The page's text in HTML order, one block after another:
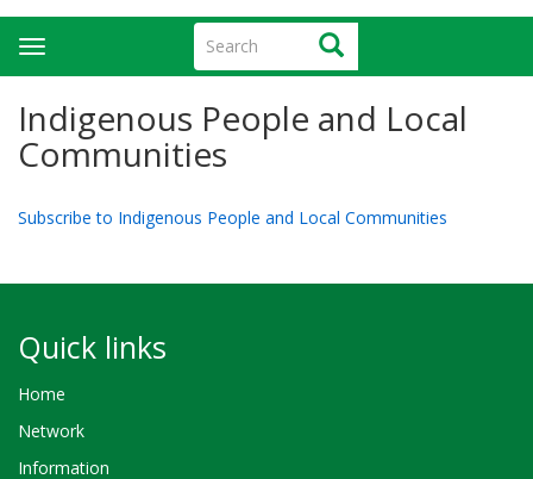
Search Search
Toggle
navigation
Indigenous People and Local
Communities
Subscribe to Indigenous People and Local Communities
Quick links
Home
Network
Information